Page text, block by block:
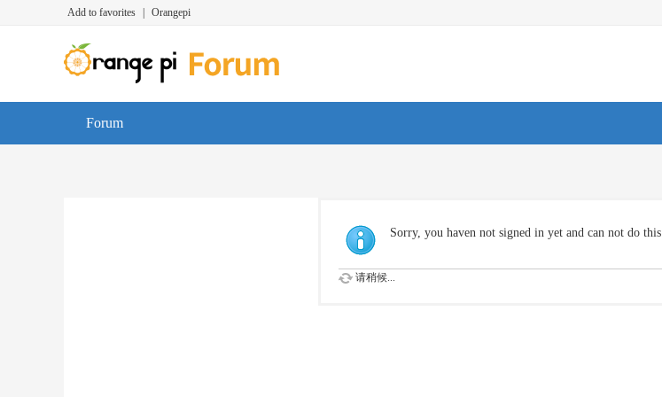
Add to favorites Orangepi
Forum
Sorry, you haven not signed in yet and can not do this
请稍候...